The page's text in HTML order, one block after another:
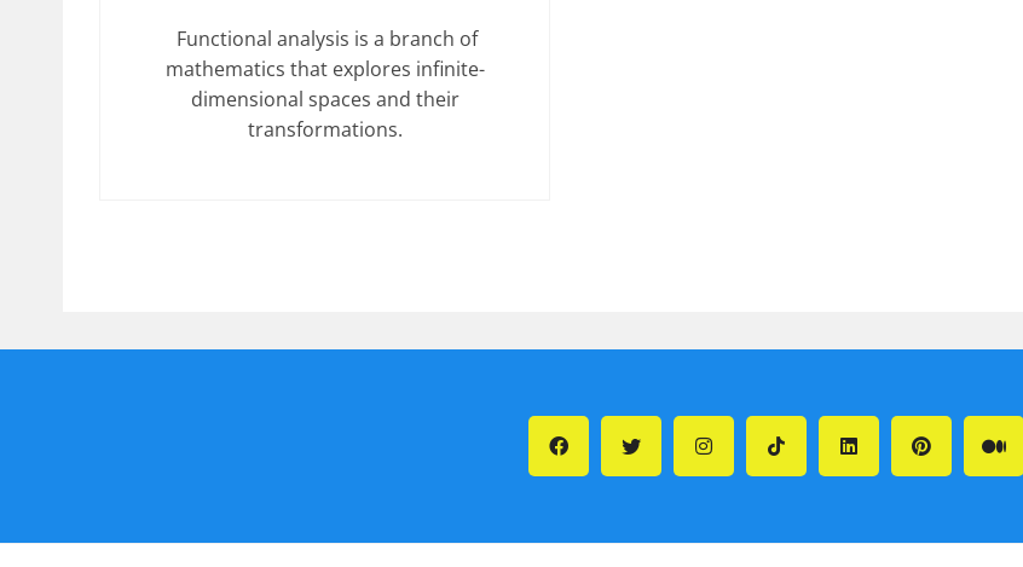
Functional analysis is a branch of
mathematics that explores infinite-
dimensional spaces and their
transformations.